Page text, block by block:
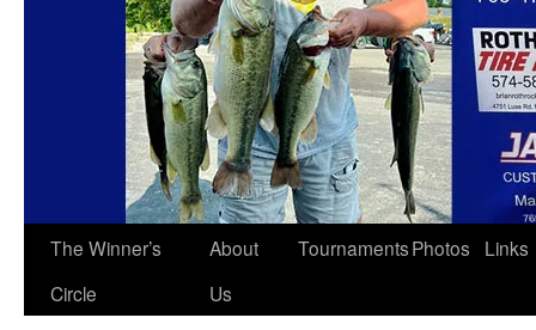
The Winner’s
Circle
About
Us
TournamentsPhotos Links